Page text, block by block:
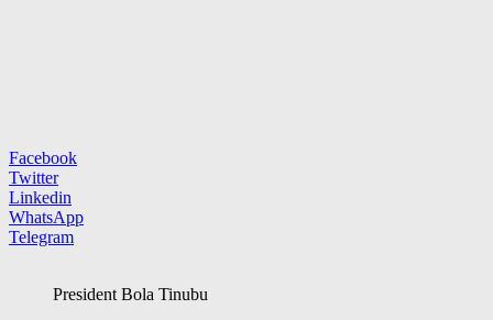
Facebook
Twitter
Linkedin
WhatsApp
Telegram
President Bola Tinubu